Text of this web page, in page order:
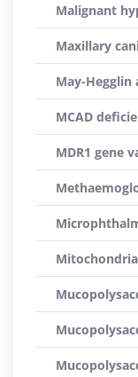
Malignant
Maxillary
May-Hegglin
MCAD
MDR1 gene